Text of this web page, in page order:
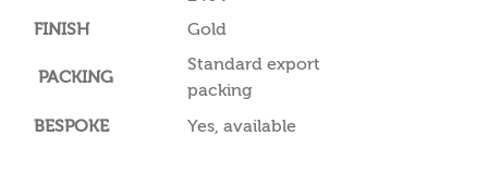
FINISH
Gold
PACKING
Standard export
packing
BESPOKE
Yes, available